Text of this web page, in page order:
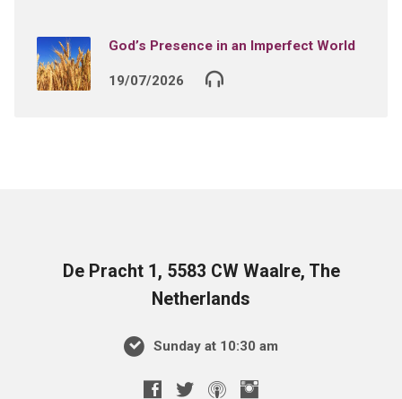
God’s Presence in an Imperfect World
19/07/2026
De Pracht 1, 5583 CW Waalre, The
Netherlands
Sunday at 10:30 am